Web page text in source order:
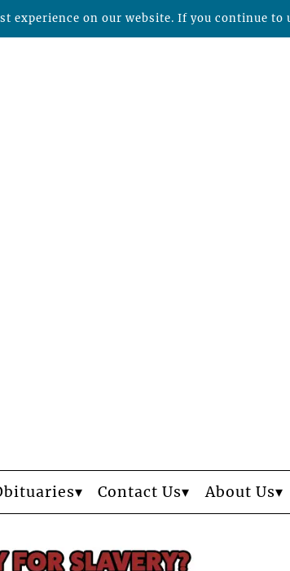
Contact Us About Us
experience on our website. If you continue